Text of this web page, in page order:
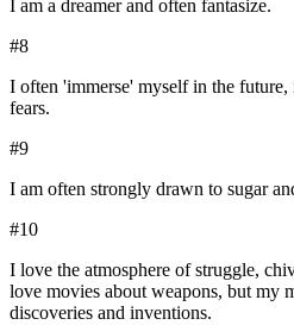
I am a dreamer and often fantasize.
#8
I often 'immerse' myself in the
fears.
#9
I am often strongly drawn to sugar
#10
I love the atmosphere of struggle,
love movies about weapons, but my
discoveries and inventions.